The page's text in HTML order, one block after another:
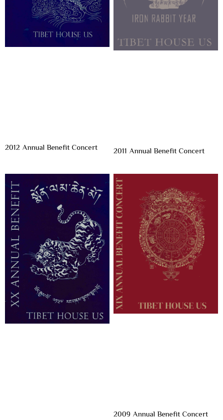
2012 Annual Benefit Concert 2011 Annual Benefit Concert
2009 Annual Benefit Concert